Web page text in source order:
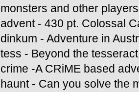
monsters and other
advent - 430 pt. Colossal
dinkum - Adventure in
tess - Beyond the
crime -A CRiME based
haunt - Can you solve the